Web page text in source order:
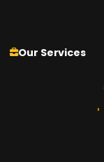
Our Services